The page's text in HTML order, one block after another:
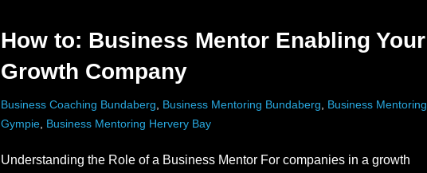
How to: Business Mentor Enabling Your
Growth Company
Business Coaching Bundaberg Business Mentoring Bundaberg
Business Mentoring
Gympie, Business Mentoring Hervery Bay
Understanding the Role of a Business Mentor For companies in a growth